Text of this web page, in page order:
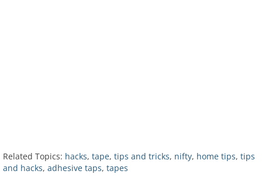
Related Topics: hacks, tape, tips and tricks, nifty, home tips, tips
and hacks, adhesive taps, tapes